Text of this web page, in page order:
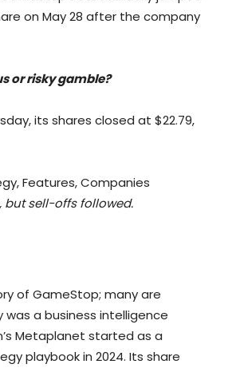
on May 28 after the company
or risky gamble?
its shares closed at $22.79,
but sell-offs followed.
of GameStop; many are
a business intelligence
Metaplanet started as a
playbook in 2024. Its share